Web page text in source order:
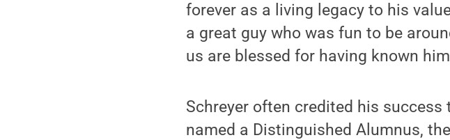
forever as a living legacy to his
a great guy who was fun to be
us are blessed for having known
Schreyer often credited his
named a Distinguished Alumnus,